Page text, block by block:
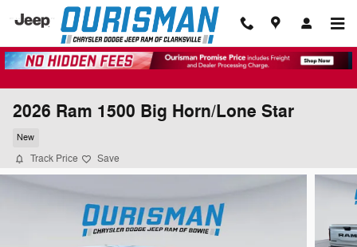
Skip to main content
2026 Ram 1500 Big Horn/Lone Star
New
Track Price Save